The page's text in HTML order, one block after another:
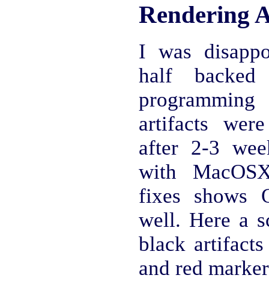
Rendering
I was
half backed
artifacts
after 2-3
with
fixes shows
well. Here a
black
and red